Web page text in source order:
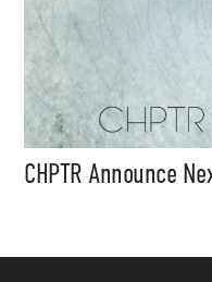
CHPTR Announce